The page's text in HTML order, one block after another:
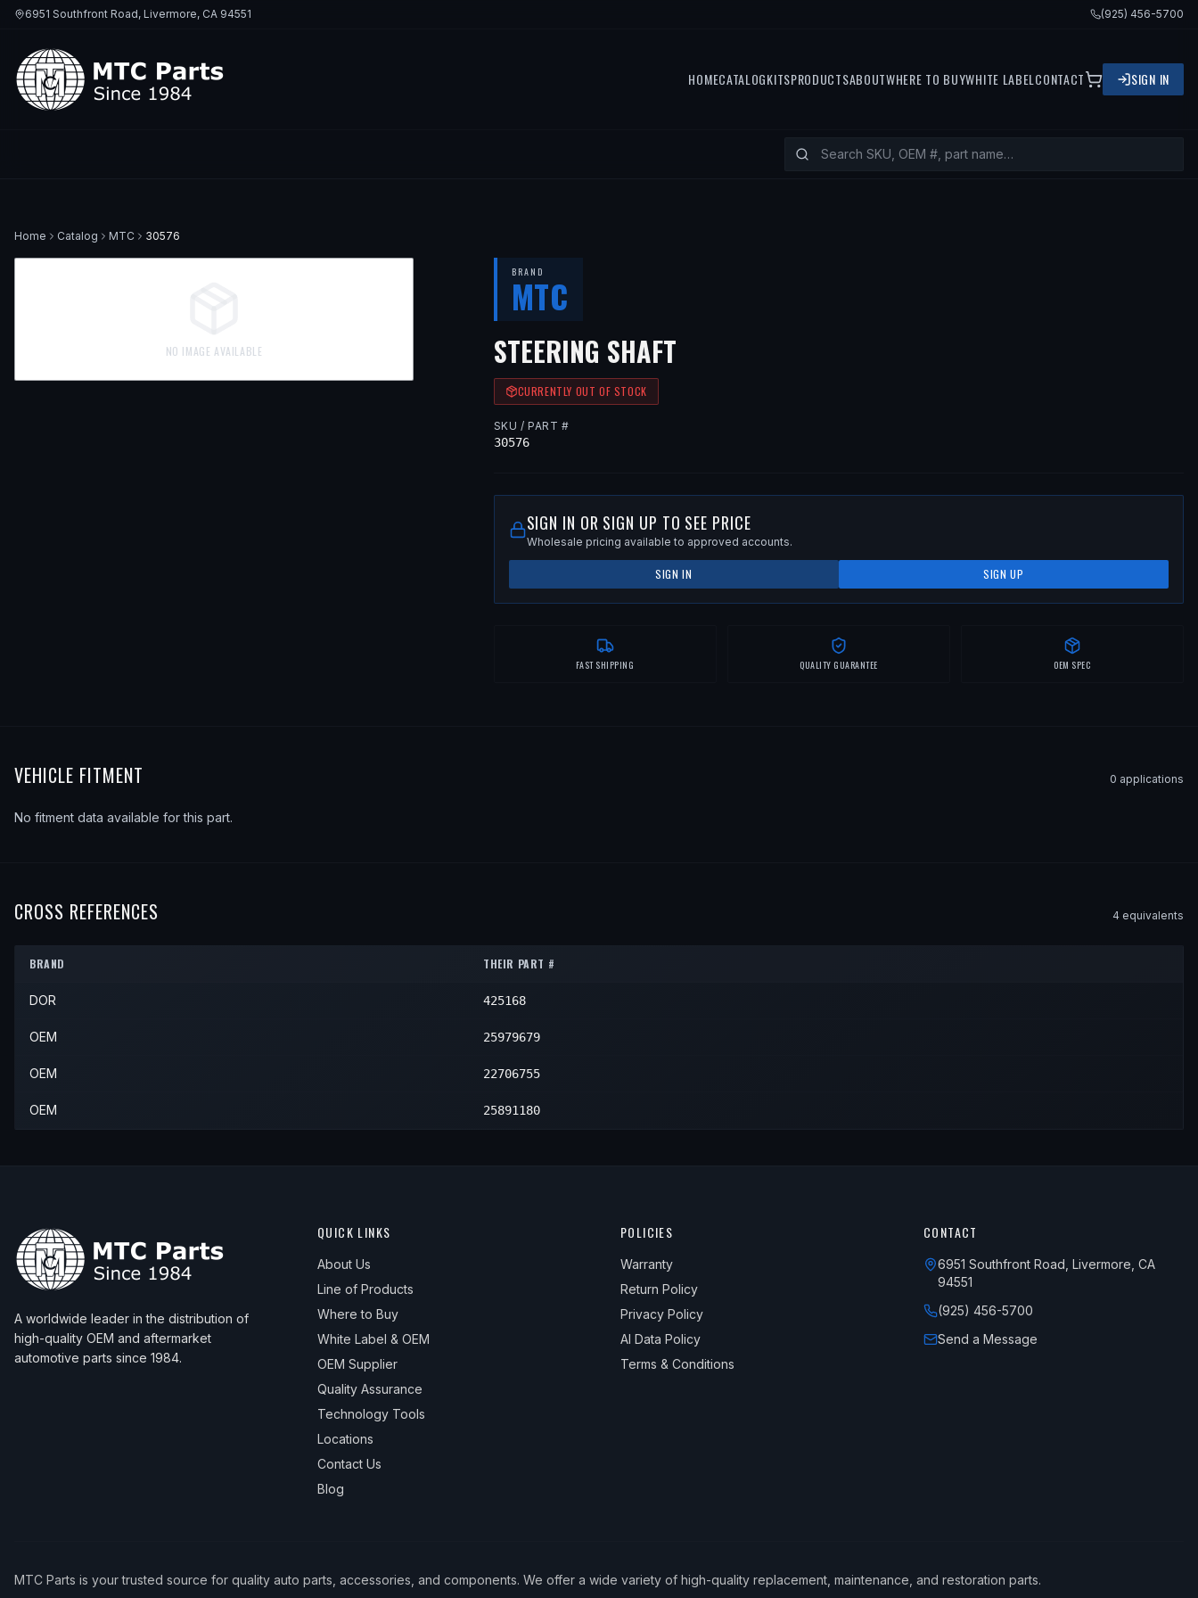
6951 Southfront Road, Livermore, CA 94551 (925) 456-5700
HOMECATALOGKITSPRODUCTSABOUTWHERE TO BUYWHITE LABEL CONTACT SIGN IN
Home Catalog MTC 30576
NO IMAGE AVAILABLE
BRAND
MTC
STEERING SHAFT
CURRENTLY OUT OF STOCK
SKU / PART #
30576
SIGN IN OR SIGN UP TO SEE PRICE
Wholesale pricing available to approved accounts.
SIGN IN SIGN UP
FAST SHIPPING QUALITY GUARANTEE OEM SPEC
VEHICLE FITMENT 0 applications
No fitment data available for this part.
CROSS REFERENCES 4 equivalents
BRAND THEIR PART #
DOR 425168
OEM 25979679
OEM 22706755
OEM 25891180
A worldwide leader in the distribution of
high-quality OEM and aftermarket
automotive parts since 1984.
QUICK LINKS
About Us
Line of Products
Where to Buy
White Label & OEM
OEM Supplier
Quality Assurance
Technology Tools
Locations
Contact Us
Blog
POLICIES
Warranty
Return Policy
Privacy Policy
AI Data Policy
Terms & Conditions
CONTACT
6951 Southfront Road, Livermore, CA
94551
(925) 456-5700
Send a Message
MTC Parts is your trusted source for quality auto parts, accessories, and components. We offer a wide variety of high-quality replacement, maintenance, and restoration parts.